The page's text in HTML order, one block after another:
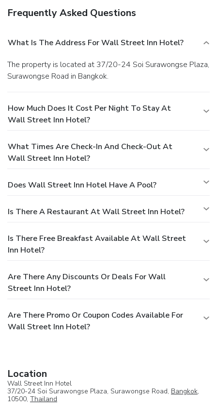
Frequently Asked Questions
What Is The Address For Wall Street Inn Hotel?
The property is located at 37/20-24 Soi Surawongse Plaza,
Surawongse Road in Bangkok.
How Much Does It Cost Per Night To Stay At
Wall Street Inn Hotel?
What Times Are Check-In And Check-Out At
Wall Street Inn Hotel?
Does Wall Street Inn Hotel Have A Pool?
Is There A Restaurant At Wall Street Inn Hotel?
Is There Free Breakfast Available At Wall Street
Inn Hotel?
Are There Any Discounts Or Deals For Wall
Street Inn Hotel?
Are There Promo Or Coupon Codes Available For
Wall Street Inn Hotel?
Location
Wall Street Inn Hotel
37/20-24 Soi Surawongse Plaza, Surawongse Road, Bangkok,
10500, Thailand